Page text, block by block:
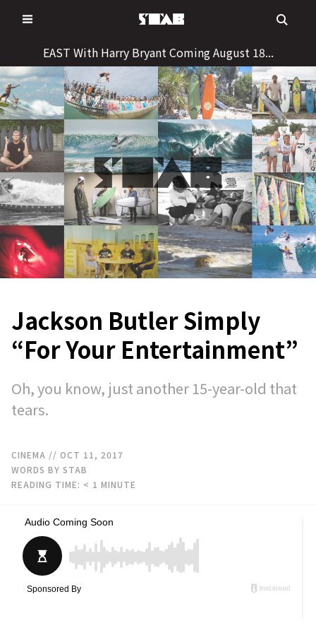
to
EAST With Harry Bryant Coming August 18...
Jackson Butler Simply
“For Your Entertainment”
Oh, you know, just another 15-year-old that
tears.
CINEMA // OCT 11, 2017
WORDS BY STAB
READING TIME: < 1 MINUTE